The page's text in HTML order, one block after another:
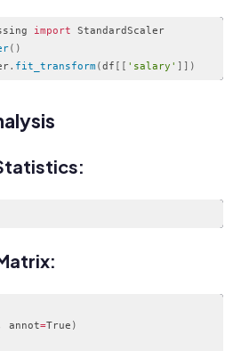
import StandardScaler
( )
. fit_transform (df [ [ 'salary' ] ] )
annot=True )